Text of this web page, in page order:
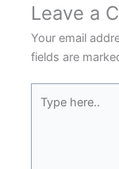
Leave a
Your email
fields are
here..